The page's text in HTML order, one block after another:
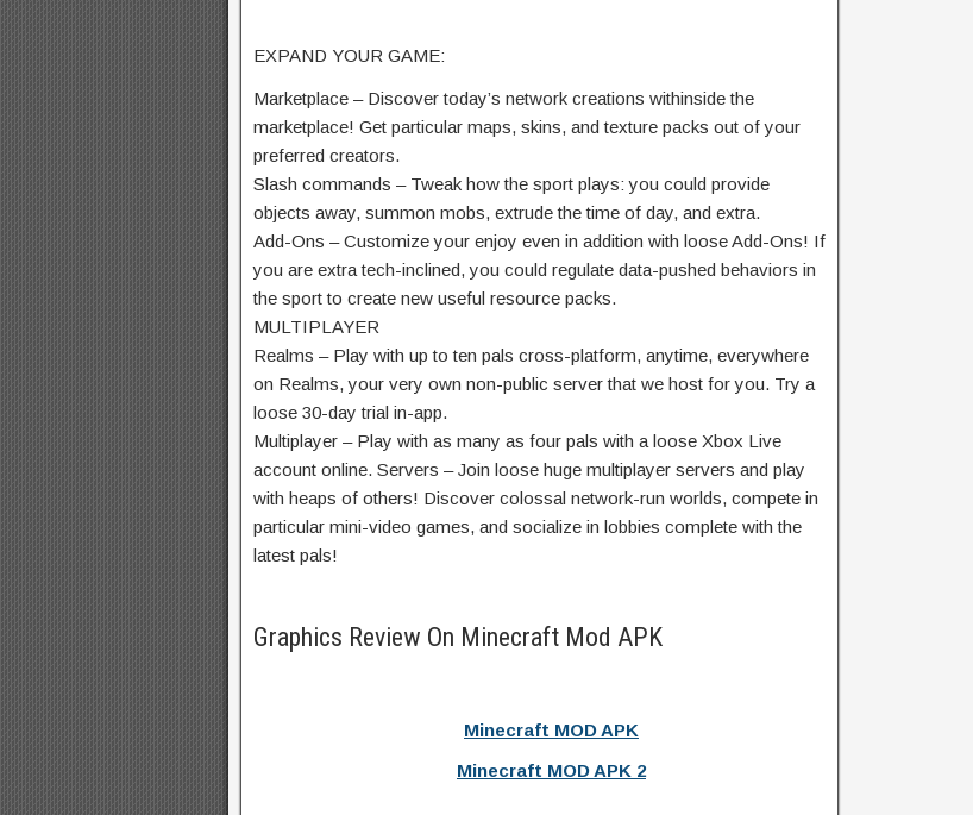
EXPAND YOUR GAME:
Marketplace – Discovertoday’s network creations withinside the
marketplace! Get particular maps, skins, and texture packs out of your
preferred creators.
Slash commands – Tweak howthe sport plays:you could provide
objects away, summon mobs, extrudethe time of day, and extra.
Add-Ons – Customize your enjoy even in addition with looseAdd-Ons! If
you are extratech-inclined,you could regulate data-pushed behaviors in
the sportto create new useful resource packs.
MULTIPLAYER
Realms – Play with upto ten pals cross-platform, anytime, everywhere
on Realms, your very own non-public server that we host for you. Try a
loose 30-day trial in-app.
Multiplayer – Play with as many as four pals with a loose Xbox Live
account online. Servers – Join loose huge multiplayer servers and play
with heaps of others! Discover colossal network-run worlds, compete in
particular mini-video games, and socialize in lobbies complete with the
latest pals!
Graphics Review On Minecraft Mod APK
Minecraft MOD APK
Minecraft MOD APK 2